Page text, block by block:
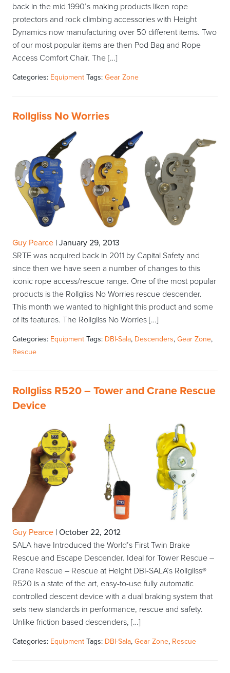
back in the mid 1990’s making products liken rope
protectors and rock climbing accessories with Height
Dynamics now manufacturing over 50 different items. Two
of our most popular items are then Pod Bag and Rope
Access Comfort Chair. The […]
Categories: Equipment Tags: Gear Zone
Rollgliss No Worries
Guy Pearce | January 29, 2013
SRTE was acquired back in 2011 by Capital Safety and
since then we have seen a number of changes to this
iconic rope access/rescue range. One of the most popular
products is the Rollgliss No Worries rescue descender.
This month we wanted to highlight this product and some
of its features. The Rollgliss No Worries […]
Categories: Equipment Tags: DBI-Sala, Descenders, Gear Zone,
Rescue
Rollgliss R520 – Tower and Crane Rescue
Device
Guy Pearce | October 22, 2012
SALA have Introduced the World’s First Twin Brake
Rescue and Escape Descender. Ideal for Tower Rescue –
Crane Rescue – Rescue at Height DBI-SALA’s Rollgliss®
R520 is a state of the art, easy-to-use fully automatic
controlled descent device with a dual braking system that
sets new standards in performance, rescue and safety.
Unlike friction based descenders, […]
Categories: Equipment Tags: DBI-Sala, Gear Zone, Rescue